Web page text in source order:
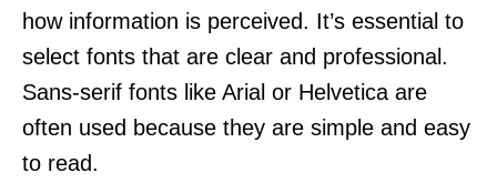
how information is perceived. It’s essential to
select fonts that are clear and professional.
Sans-serif fonts like Arial or Helvetica are
often used because they are simple and easy
to read.